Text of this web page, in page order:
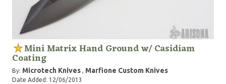
Mini Matrix Hand Ground w/ Casidiam
Coating
By: Microtech Knives , Marfione Custom Knives
Date Added: 12/06/2013